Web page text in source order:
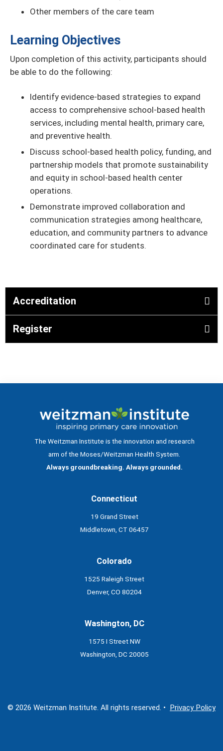
Other members of the care team
Learning Objectives
Upon completion of this activity, participants should
be able to do the following:
Identify evidence-based strategies to expand
access to comprehensive school-based health
services, including mental health, primary care,
and preventive health.
Discuss school-based health policy, funding, and
partnership models that promote sustainability
and equity in school-based health center
operations.
Demonstrate improved collaboration and
communication strategies among healthcare,
education, and community partners to advance
coordinated care for students.
Accreditation
Register
The Weitzman Institute is the innovation and research
arm of the Moses/Weitzman Health System.
Always groundbreaking. Always grounded.
Connecticut
19 Grand Street
Middletown, CT 06457
Colorado
1525 Raleigh Street
Denver, CO 80204
Washington, DC
1575 I Street NW
Washington, DC 20005
© 2026 Weitzman Institute. All rights reserved. • Privacy Policy